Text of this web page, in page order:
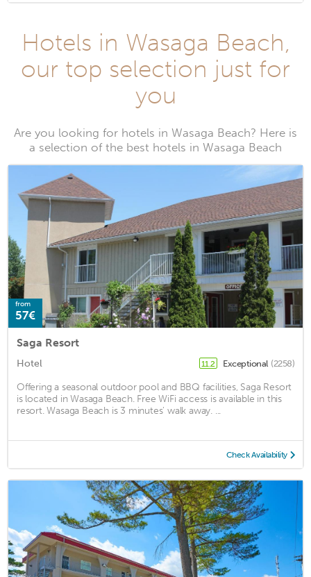
Hotels in Wasaga Beach,
our top selection just for
you
Are you looking for hotels in Wasaga Beach? Here is
a selection of the best hotels in Wasaga Beach
from
57€
Saga Resort
Hotel 11.2 Exceptional (2258)
Offering a seasonal outdoor pool and BBQ facilities, Saga Resort
is located in Wasaga Beach. Free WiFi access is available in this
resort. Wasaga Beach is 3 minutes' walk away. ...
Check Availability